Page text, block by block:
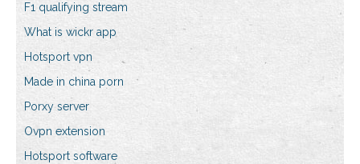
F1 qualifying stream
What is wickr app
Hotsport vpn
Made in china porn
Porxy server
Ovpn extension
Hotsport software